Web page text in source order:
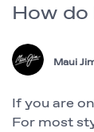
How do
Maui
If you are
For most